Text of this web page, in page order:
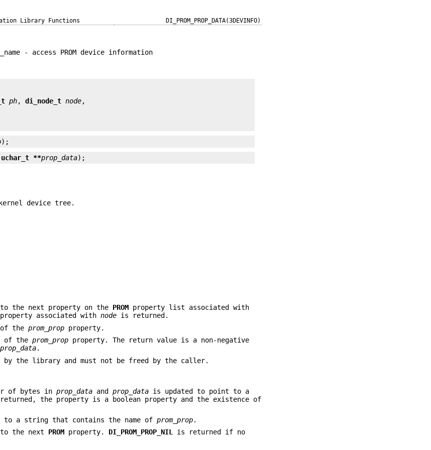
Library Functions DI_PROM_PROP_DATA(3DEVINFO)
- access PROM device information
ph, di_node_t node
);
uchar_t **prop_data);
device tree.
the next property on the PROM property list associated with
associated withnode is returned.
of theprom_prop property.
of theprom_prop property. The return value is a non-negative
prop_data.
by the library and must not be freed by the caller.
of bytes inprop_data andprop_data is updated to point to a
the property is a boolean property and the existence of
to a string that contains the name ofprom_prop.
the next PROM property. DI_PROM_PROP_NIL
is returned if no